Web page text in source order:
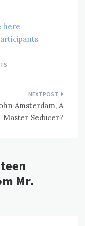
here!
Amsterdam, A
Master Seducer?
Mr.